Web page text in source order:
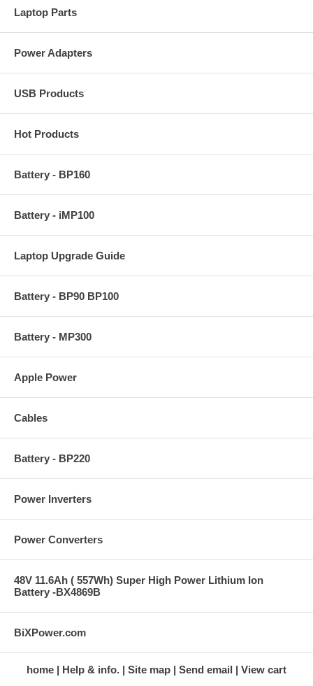
Laptop Parts
Power Adapters
USB Products
Hot Products
Battery - BP160
Battery - iMP100
Laptop Upgrade Guide
Battery - BP90 BP100
Battery - MP300
Apple Power
Cables
Battery - BP220
Power Inverters
Power Converters
48V 11.6Ah ( 557Wh) Super High Power Lithium Ion
Battery -BX4869B
BiXPower.com
home Help & info. Site map Send email View cart